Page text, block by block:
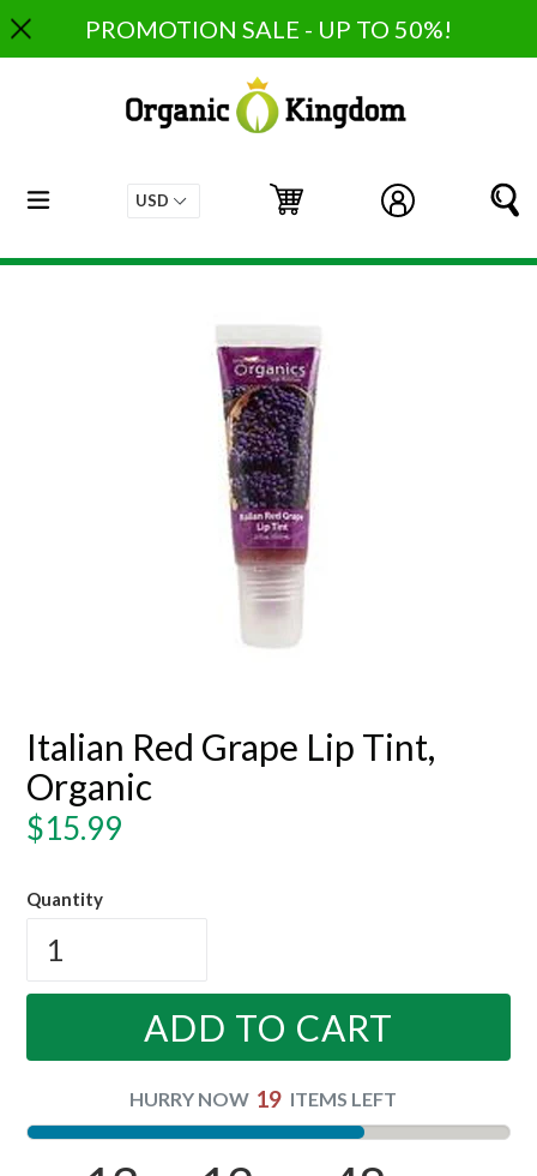
to
content
PROMOTION SALE - UP TO 50%!
Log in
Cart
Cart
expand/collapse
Italian Red Grape Lip Tint,
Organic
Regular
$15.99
Quantity
ADD TO CART
HURRY NOW 19 ITEMS LEFT